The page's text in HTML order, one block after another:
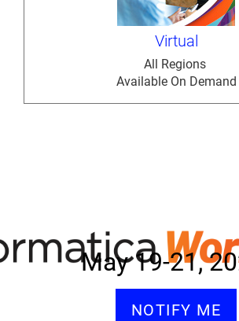
Virtual
All Regions
Available On Demand
May 19-21,
NOTIFY ME